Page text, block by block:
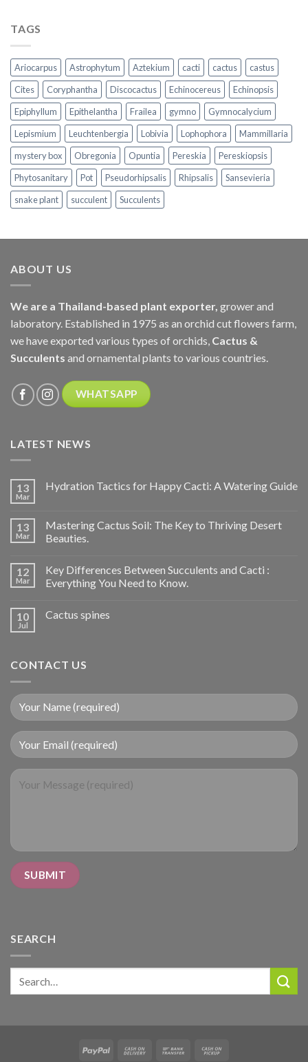
TAGS
Ariocarpus Astrophytum Aztekium cacti cactus
castus
Cites
Coryphantha Discocactus Echinocereus
Echinopsis
Epiphyllum
Epithelantha Frailea gymno
Gymnocalycium
Lepismium
Leuchtenbergia Lobivia Lophophora
Mammillaria
mystery box
Obregonia Opuntia Pereskia
Pereskiopsis
Phytosanitary
Pot Pseudorhipsalis Rhipsalis
Sansevieria
snake plant
succulent Succulents
ABOUT US
We are a Thailand-based plant exporter, grower and
laboratory. Established in 1975 as an orchid cut flowers farm,
we have exported various types of orchids, Cactus &
Succulents and ornamental plants to various countries.
WHATSAPP
LATEST NEWS
13
Mar
Hydration Tactics for Happy Cacti: A Watering Guide
13
Mar
Mastering Cactus Soil: The Key to Thriving Desert
Beauties.
12
Mar
Key Differences Between Succulents and Cacti :
Everything You Need to Know.
10
Jul
Cactus spines
CONTACT US
SEARCH